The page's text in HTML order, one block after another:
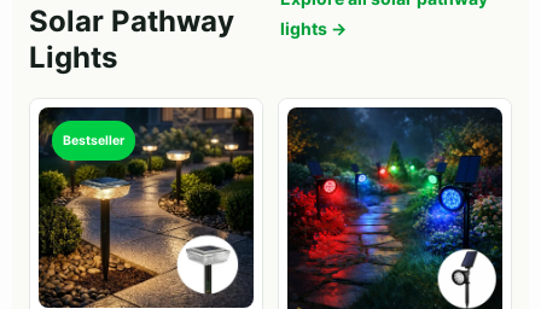
Solar Pathway
Lights
lights →
Bestseller